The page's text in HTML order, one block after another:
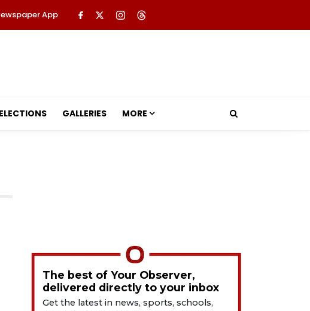
App
ELECTIONS GALLERIES MORE
The best of Your Observer,
delivered directly to your inbox
Get the latest in news, sports, schools,